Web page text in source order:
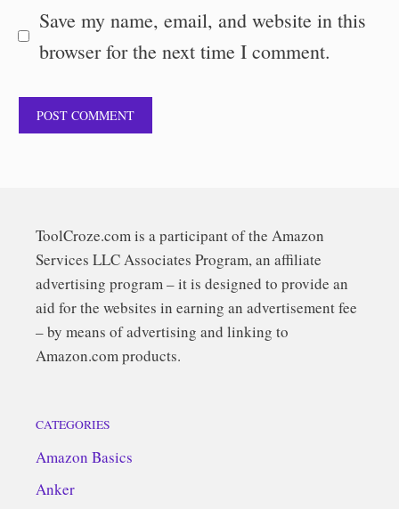
Save my name, email, and website in this
browser for the next time I comment.
ToolCroze.com is a participant of the Amazon
Services LLC Associates Program, an affiliate
advertising program – it is designed to provide an
aid for the websites in earning an advertisement fee
– by means of advertising and linking to
Amazon.com products.
CATEGORIES
Amazon Basics
Anker